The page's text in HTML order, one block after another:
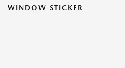
WINDOW STICKER